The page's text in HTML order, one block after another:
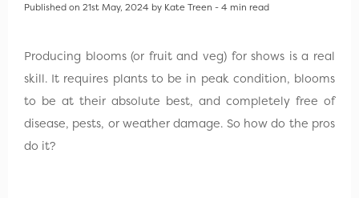
Published on 21st May, 2024 by Kate Treen - 4 min read
Producing blooms (or fruit and veg) for shows is a real
skill. It requires plants to be in peak condition, blooms
to be at their absolute best, and completely free of
disease, pests, or weather damage. So how do the pros
do it?